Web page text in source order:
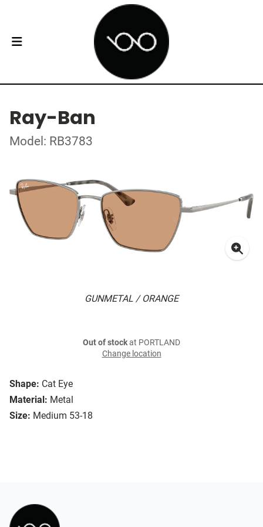
Ray-Ban
Model: RB3783
GUNMETAL / ORANGE
Shape: Cat Eye
Material: Metal
Size: Medium 53-18
Out of stockat PORTLAND
Change location